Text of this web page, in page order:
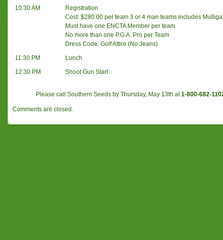
10:30 AM
Registration
Cost: $280.00 per team 3 or 4 man teams includes
Must have one ENCTA Member per team
No more than one P.G.A. Pro per Team
Dress Code: Golf Attire (No Jeans)
11:30 PM
Lunch
12:30 PM
Shoot Gun Start
Please call Southern Seeds by Thursday, May 13th at1-800-682-
Comments are closed.